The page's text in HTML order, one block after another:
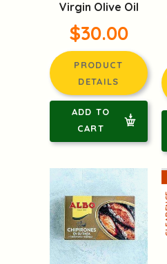
Virgin Olive Oil
$30.00
PRODUCT
DETAILS
ADD TO
CART